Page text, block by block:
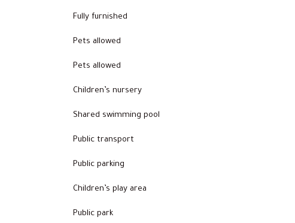
Fully furnished
Pets allowed
Pets allowed
Children’s nursery
Shared swimming pool
Public transport
Public parking
Children’s play area
Public park